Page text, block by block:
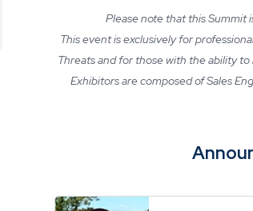
Please note that this Summit
This event is exclusively for
Threats and for those with the ability
Exhibitors are composed of Sales